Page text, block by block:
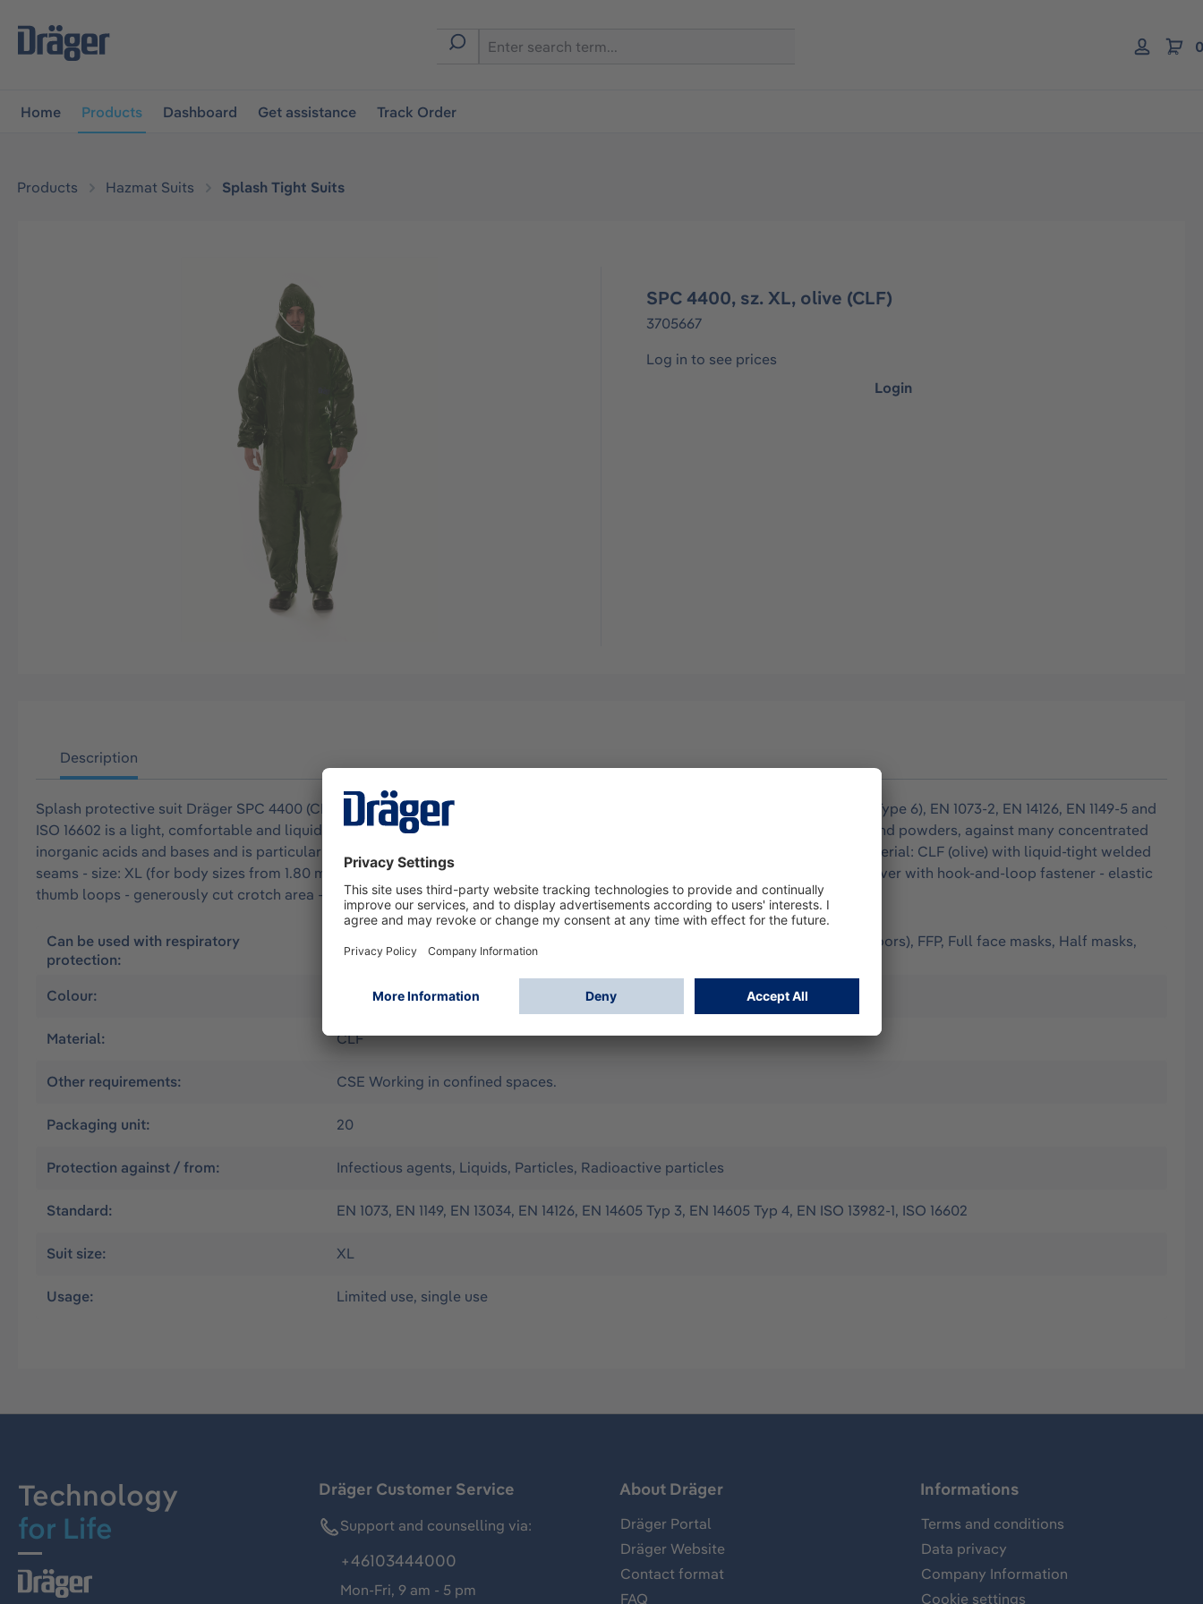
navigation
Home Products Dashboard Get assistance Track Order
Products Hazmat Suits Splash Tight Suits
SPC 4400, sz. XL, olive (CLF)
3705667
Log in to see prices
Login
Description
Splash protective suit Dräger SPC 4400 (CLF) approved according to EN 14605 (as Type 3 & 4), EN 13982-1 (Type 5), EN 13034 (Type 6), EN 1073-2, EN 14126, EN 1149-5 and
ISO 16602 is a light, comfortable and liquid-tight overall for limited use. It offers optimum protection against the finest dusts and powders, against many concentrated
inorganic acids and bases and is particularly resistant to a wide range of organic chemicals in liquid form. Configuration: - Material: CLF (olive) with liquid-tight welded
seams - size: XL (for body sizes from 1.80 m to 1.88 m) - hood, sleeve and leg ends with elastic band - ergonomic hood, chin cover with hook-and-loop fastener - elastic
thumb loops - generously cut crotch area - double zipper cover with hook-and-loop fastener on the front
Can be used with respiratory
protection:
Air supply, Assisted ventilation, Compressed-air breathing apparatus (worn outdoors), FFP, Full face masks, Half masks,
without
Colour:
Material: CLF
Other requirements: CSE Working in confined spaces.
Packaging unit: 20
Protection against / from: Infectious agents, Liquids, Particles, Radioactive particles
Standard: EN 1073, EN 1149, EN 13034, EN 14126, EN 14605 Typ 3, EN 14605 Typ 4, EN ISO 13982-1, ISO 16602
Suit size: XL
Usage: Limited use, single use
Technology
for Life
Dräger Customer Service
Support and counselling via:
+46103444000
Mon-Fri, 9 am - 5 pm
About Dräger
Dräger Portal
Dräger Website
Contact format
FAQ
Informations
Terms and conditions
Data privacy
Company Information
Cookie settings